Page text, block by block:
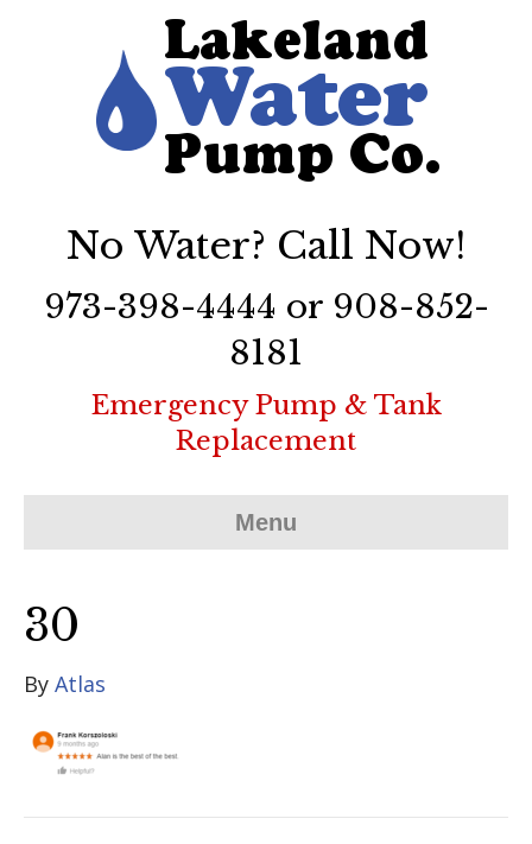
No Water? Call Now!
973-398-4444 or 908-852-
8181
Emergency Pump & Tank
Replacement
Menu
30
By Atlas